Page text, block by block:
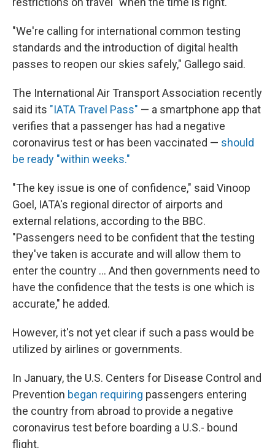
"We're calling for international common testing
standards and the introduction of digital health
passes to reopen our skies safely," Gallego said.
The International Air Transport Association recently
said its "IATA Travel Pass" — a smartphone app that
verifies that a passenger has had a negative
coronavirus test or has been vaccinated — should
be ready "within weeks."
"The key issue is one of confidence," said Vinoop
Goel, IATA's regional director of airports and
external relations, according to the BBC.
"Passengers need to be confident that the testing
they've taken is accurate and will allow them to
enter the country ... And then governments need to
have the confidence that the tests is one which is
accurate," he added.
However, it's not yet clear if such a pass would be
utilized by airlines or governments.
In January, the U.S. Centers for Disease Control and
Prevention began requiring passengers entering
the country from abroad to provide a negative
coronavirus test before boarding a U.S.- bound
flight.